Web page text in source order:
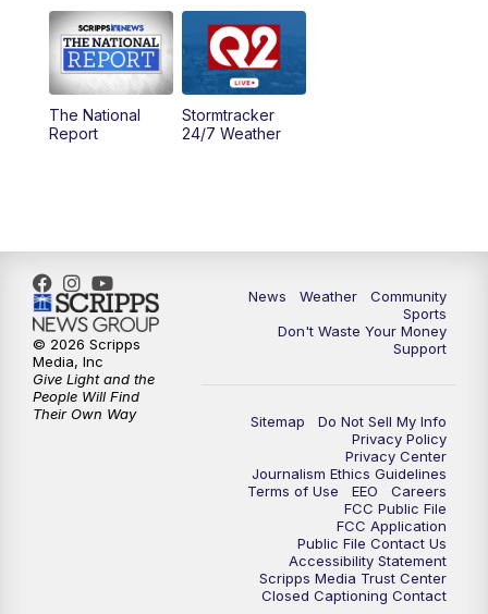
4:30PM
5:00PM MTN 4:30 News - Replay
5:30PM
10:35PM MTN 10:00 News - Replay
The National
Report
Stormtracker
24/7 Weather
News Weather
Community
Sports
Don't Waste Your Money
Support
Sitemap
Do Not Sell My Info
Privacy Policy
Privacy Center
Journalism Ethics Guidelines
Terms of Use
EEO
Careers
FCC Public File
FCC Application
Public File Contact Us
Accessibility Statement
Scripps Media Trust Center
Closed Captioning Contact
© 2026 Scripps
Media, Inc
Give Light and the
People Will Find
Their Own Way